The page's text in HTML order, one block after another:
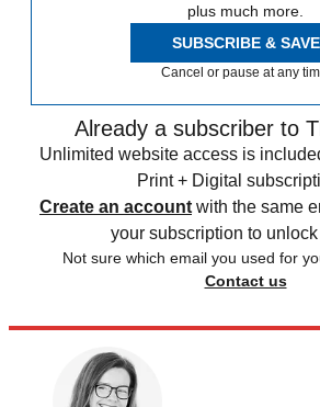
plus much more.
SUBSCRIBE & SAVE
Cancel or pause at any
Already a subscriber to
Unlimited website access is
Print + Digital
Create an account with the same
your subscription to
Not sure which email you used for
Contact us